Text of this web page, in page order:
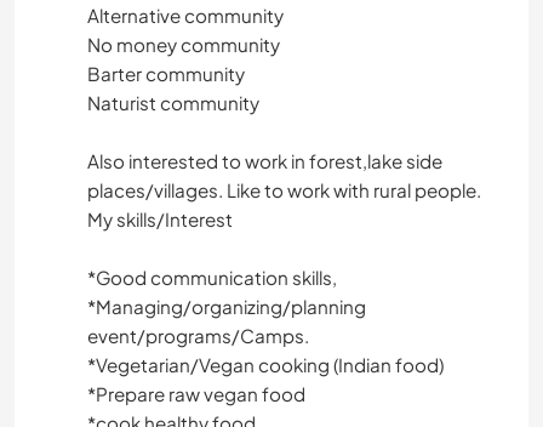
Alternative community
No money community
Barter community
Naturist community
Also interested to work in forest,lake side
places/villages. Like to work with rural people.
My skills/Interest
*️️️️️️️️Good communication skills,
*️️️️️️️️Managing/organizing/planning
event/programs/Camps.
*️️️️️️️️Vegetarian/Vegan cooking (Indian food)
*️️️Prepare raw vegan food